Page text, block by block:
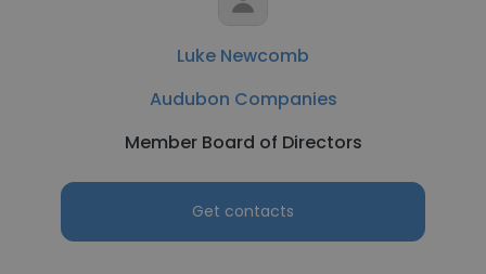
Luke Newcomb
Audubon Companies
Member Board of Directors
Get contacts